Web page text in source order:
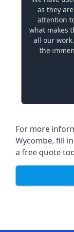
as they
attention
what makes
all our
the
For more
Wycombe, fill
a free quote